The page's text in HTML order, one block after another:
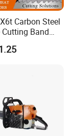
Carbon Steel
Band